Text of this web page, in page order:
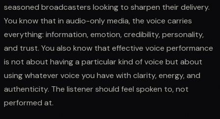
seasoned broadcasters looking to sharpen their delivery.
You know that in audio-only media, the voice carries
everything: information, emotion, credibility, personality,
and trust. You also know that effective voice performance
is not about having a particular kind of voice but about
using whatever voice you have with clarity, energy, and
authenticity. The listener should feel spoken to, not
performed at.